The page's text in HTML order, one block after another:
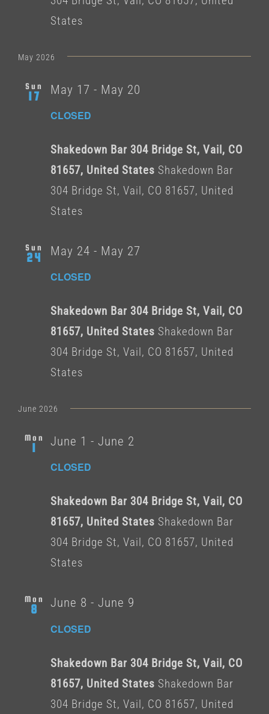
States
May 2026
Sun
17
CLOSED
May 17 - May 20
Shakedown Bar 304 Bridge St, Vail, CO
81657, United States Shakedown Bar
304 Bridge St, Vail, CO 81657, United
States
Sun
24
CLOSED
May 24 - May 27
Shakedown Bar 304 Bridge St, Vail, CO
81657, United States Shakedown Bar
304 Bridge St, Vail, CO 81657, United
States
June 2026
Mon
1
CLOSED
June 1 - June 2
Shakedown Bar 304 Bridge St, Vail, CO
81657, United States Shakedown Bar
304 Bridge St, Vail, CO 81657, United
States
Mon
8
CLOSED
June 8 - June 9
Shakedown Bar 304 Bridge St, Vail, CO
81657, United States Shakedown Bar
304 Bridge St, Vail, CO 81657, United